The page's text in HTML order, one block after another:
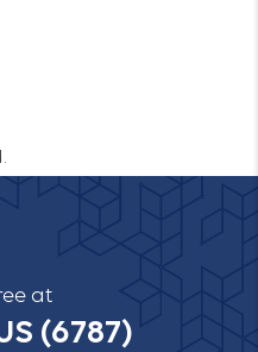
at
(6787)